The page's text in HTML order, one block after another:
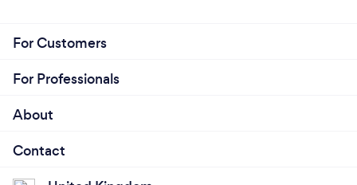
For Customers
For Professionals
About
Contact